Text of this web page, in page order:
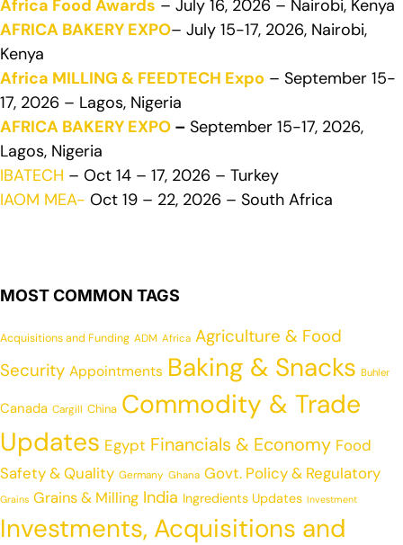
Africa Food Awards – July 16, 2026 – Nairobi, Kenya
AFRICA BAKERY EXPO– July 15-17, 2026, Nairobi,
Kenya
Africa MILLING & FEEDTECH Expo – September 15-
17, 2026 – Lagos, Nigeria
AFRICA BAKERY EXPO – September 15-17, 2026,
Lagos, Nigeria
IBATECH – Oct 14 – 17, 2026 – Turkey
IAOM MEA- Oct 19 – 22, 2026 – South Africa
MOST COMMON TAGS
Acquisitions and Funding ADM Africa Agriculture & Food
Security Appointments Baking & Snacks Buhler
Canada Cargill China Commodity & Trade
Updates Egypt Financials & Economy Food
Safety & Quality Germany Ghana Govt. Policy & Regulatory
Grains Grains & Milling India Ingredients Updates Investment
Investments, Acquisitions and